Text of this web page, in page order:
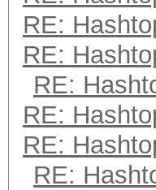
RE:
RE:
RE:
RE:
RE:
RE: